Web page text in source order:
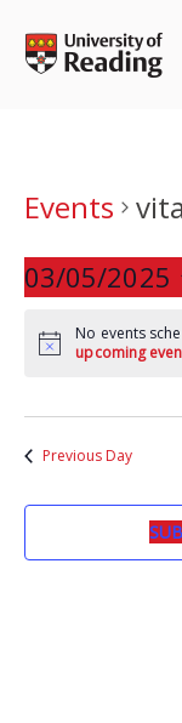
content
Events
03/05/2025
date.
No events
upcoming
Previous Day